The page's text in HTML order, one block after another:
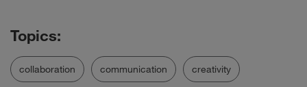
collaboration communication creativity